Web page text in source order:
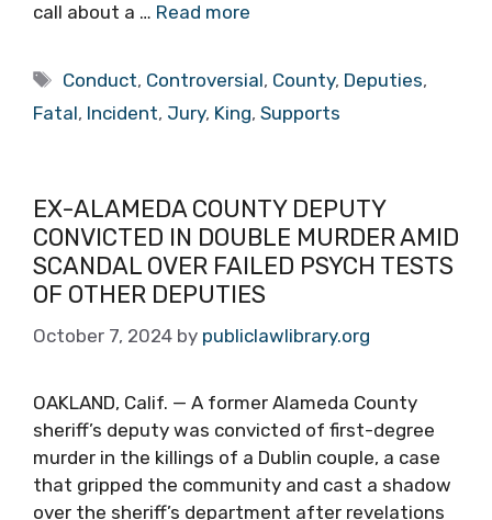
call about a … Read more
Tags
Conduct, Controversial, County, Deputies,
Fatal, Incident, Jury, King, Supports
EX-ALAMEDA COUNTY DEPUTY
CONVICTED IN DOUBLE MURDER AMID
SCANDAL OVER FAILED PSYCH TESTS
OF OTHER DEPUTIES
October 7, 2024 by publiclawlibrary.org
OAKLAND, Calif. — A former Alameda County
sheriff’s deputy was convicted of first-degree
murder in the killings of a Dublin couple, a case
that gripped the community and cast a shadow
over the sheriff’s department after revelations